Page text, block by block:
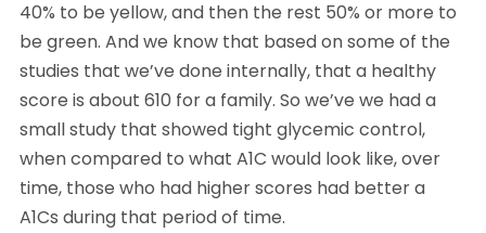
40% to be yellow, and then the rest 50% or more to
be green. And we know that based on some of the
studies that we’ve done internally, that a healthy
score is about 610 for a family. So we’ve we had a
small study that showed tight glycemic control,
when compared to what A1C would look like, over
time, those who had higher scores had better a
A1Cs during that period of time.